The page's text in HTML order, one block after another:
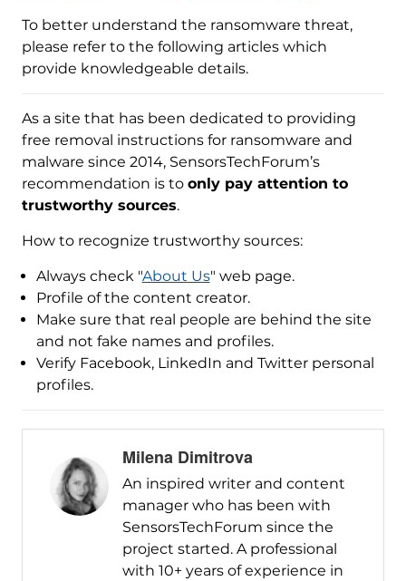
To better understand the ransomware threat,
please refer to the following articles which
provide knowledgeable details.
As a site that has been dedicated to providing
free removal instructions for ransomware and
malware since 2014, SensorsTechForum’s
recommendation is to only pay attention to
trustworthy sources.
How to recognize trustworthy sources:
Always check "About Us" web page.
Profile of the content creator.
Make sure that real people are behind the site
and not fake names and profiles.
Verify Facebook, LinkedIn and Twitter personal
profiles.
Milena Dimitrova
An inspired writer and content
manager who has been with
SensorsTechForum since the
project started. A professional
with 10+ years of experience in